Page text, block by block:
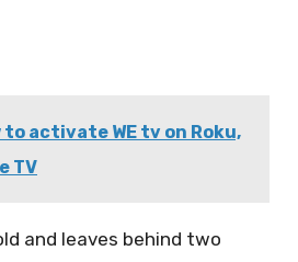
to activate WE tv on Roku,
TV
and leaves behind two